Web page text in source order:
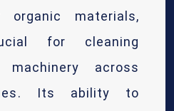
materials,
for cleaning
machinery across
Its ability to